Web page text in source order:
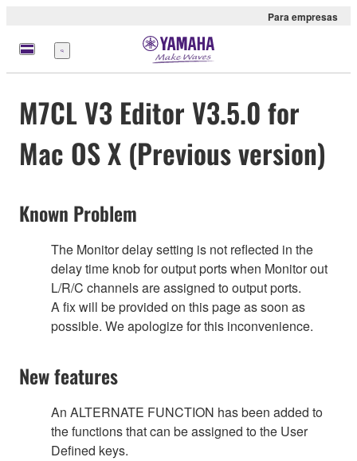
Para empresas
Menu
M7CL V3 Editor V3.5.0 for
Mac OS X (Previous version)
Known Problem
The Monitor delay setting is not reflected in the
delay time knob for output ports when Monitor out
L/R/C channels are assigned to output ports.
A fix will be provided on this page as soon as
possible. We apologize for this inconvenience.
New features
An ALTERNATE FUNCTION has been added to
the functions that can be assigned to the User
Defined keys.